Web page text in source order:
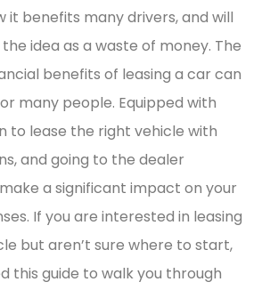
it benefits many drivers, and will
idea as a waste of money. The
benefits of leasing a car can
many people. Equipped with
to lease the right vehicle with
and going to the dealer
a significant impact on your
If you are interested in leasing
but aren’t sure where to start,
this guide to walk you through